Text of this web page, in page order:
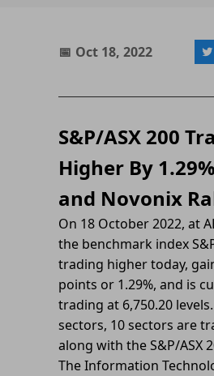
Oct 18, 2022
S&P/ASX 200
Higher By
and Novonix
On 18 October 2022, at
the benchmark index
trading higher today,
points or 1.29%, and is
trading at 6,750.20
sectors, 10 sectors are
along with the S&P/ASX
The Information